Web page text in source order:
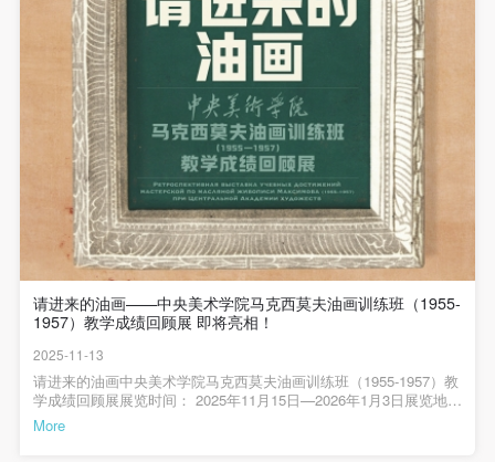
请进来的油画——中央美术学院马克西莫夫油画训练班（1955-
1957）教学成绩回顾展 即将亮相！
2025-11-13
请进来的油画中央美术学院马克西莫夫油画训练班（1955-1957）教
学成绩回顾展展览时间： 2025年11月15日—2026年1月3日展览地
点： 中央美术学院美术馆1层/3A/4层展厅主办单位：中央美术学院
承办单位：中央美术学院美术馆作为20世纪中国油画发展历程中的
More
CAFA Art Museum Portraiture Rights Licensing
Agreement
According to The Advertising Law of the People’s
Republic of China, The General Principles of the Civil
Law of the People’s Republic of China, and The
Provisional Opinions of the Supreme People’s Court
on Some Issues Related to the Full Implementation of
the General Principles of the Civil Law of the People’s
Republic of China, and upon friendly negotiation,
Party A and Party B have arrived at the following
agreement regarding the use of works bearing Party
A’s image in order to clarify the rights and obligations
of the portrait licenser (Party A) and the user (Party
B):
CAFA Art Museum Portraiture Rights Licensing
Agreement
According to The Advertising Law of the People’s
Republic of China, The General Principles of the Civil
Law of the People’s Republic of China, and The
Provisional Opinions of the Supreme People’s Court
on Some Issues Related to the Full Implementation of
the General Principles of the Civil Law of the People’s
Republic of China, and upon friendly negotiation,
Party A and Party B have arrived at the following
agreement regarding the use of works bearing Party
A’s image in order to clarify the rights and obligations
of the portrait licenser (Party A) and the user (Party
B):
CAFA Art Museum Portraiture Rights Licensing
Agreement
According to The Advertising Law of the People’s
Republic of China, The General Principles of the Civil
Law of the People’s Republic of China, and The
Provisional Opinions of the Supreme People’s Court
on Some Issues Related to the Full Implementation of
the General Principles of the Civil Law of the People’s
Republic of China, and upon friendly negotiation,
Party A and Party B have arrived at the following
agreement regarding the use of works bearing Party
A’s image in order to clarify the rights and obligations
of the portrait licenser (Party A) and the user (Party
B):